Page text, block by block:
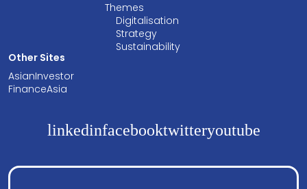
Themes
Digitalisation
Strategy
Sustainability
Other Sites
AsianInvestor
FinanceAsia
linkedinfacebooktwitteryoutube